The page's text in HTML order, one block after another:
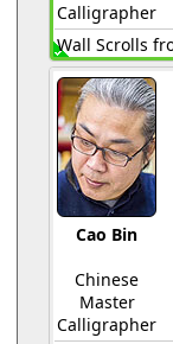
Calligrapher
Wall Scrolls
Cao Bin
Chinese
Master
Calligrapher